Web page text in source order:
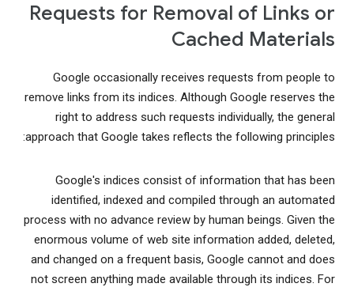
Requests for Removal of Links or
Cached Materials
Google occasionally receives requests from people to
remove links from its indices. Although Google reserves the
right to address such requests individually, the general
approach that Google takes reflects the following principles:
Google's indices consist of information that has been
identified, indexed and compiled through an automated
process with no advance review by human beings. Given the
enormous volume of web site information added, deleted,
and changed on a frequent basis, Google cannot and does
not screen anything made available through its indices. For